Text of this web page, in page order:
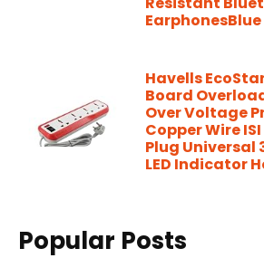
EarphonesBlue
Havells
Board
Over Voltage
Copper Wire
Plug Universal
LED Indicator
Popular Posts